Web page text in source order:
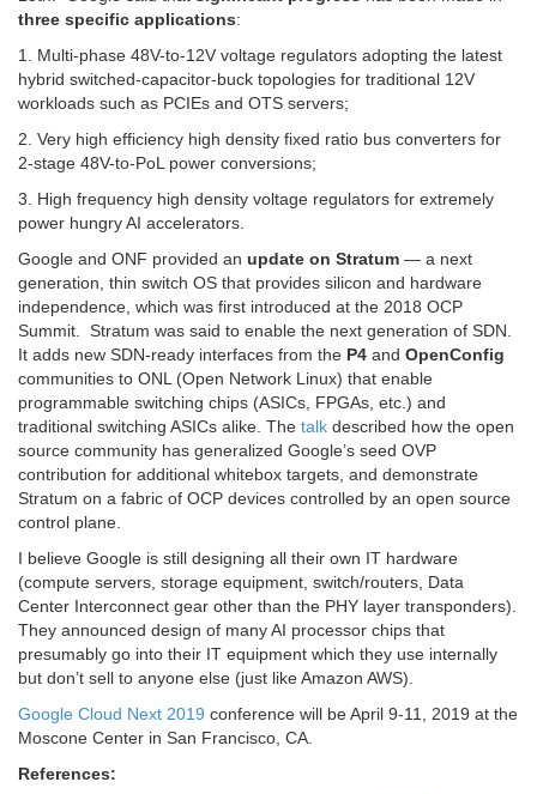
three specific applications:
1. Multi-phase 48V-to-12V voltage regulators adopting the latest
hybrid switched-capacitor-buck topologies for traditional 12V
workloads such as PCIEs and OTS servers;
2. Very high efficiency high density fixed ratio bus converters for
2-stage 48V-to-PoL power conversions;
3. High frequency high density voltage regulators for extremely
power hungry AI accelerators.
Google and ONF provided an update on Stratum — a next
generation, thin switch OS that provides silicon and hardware
independence, which was first introduced at the 2018 OCP
Summit. Stratum was said to enable the next generation of SDN.
It adds new SDN-ready interfaces from the P4 and OpenConfig
communities to ONL (Open Network Linux) that enable
programmable switching chips (ASICs, FPGAs, etc.) and
traditional switching ASICs alike. The talk described how the open
source community has generalized Google’s seed OVP
contribution for additional whitebox targets, and demonstrate
Stratum on a fabric of OCP devices controlled by an open source
control plane.
I believe Google is still designing all their own IT hardware
(compute servers, storage equipment, switch/routers, Data
Center Interconnect gear other than the PHY layer transponders).
They announced design of many AI processor chips that
presumably go into their IT equipment which they use internally
but don’t sell to anyone else (just like Amazon AWS).
Google Cloud Next 2019 conference will be April 9-11, 2019 at the
Moscone Center in San Francisco, CA.
References: